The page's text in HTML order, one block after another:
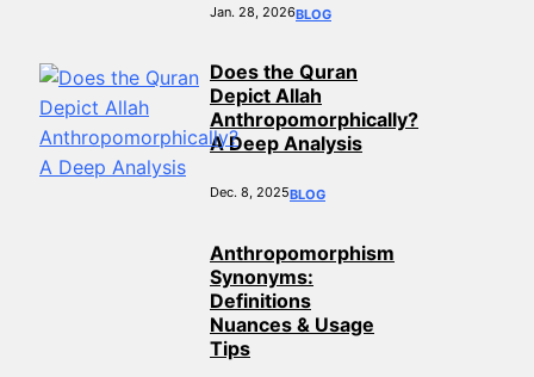
Jan. 28, 2026BLOG
Does the Quran
Depict Allah
Anthropomorphically?
A Deep Analysis
Dec. 8, 2025BLOG
Anthropomorphism
Synonyms:
Definitions
Nuances & Usage
Tips